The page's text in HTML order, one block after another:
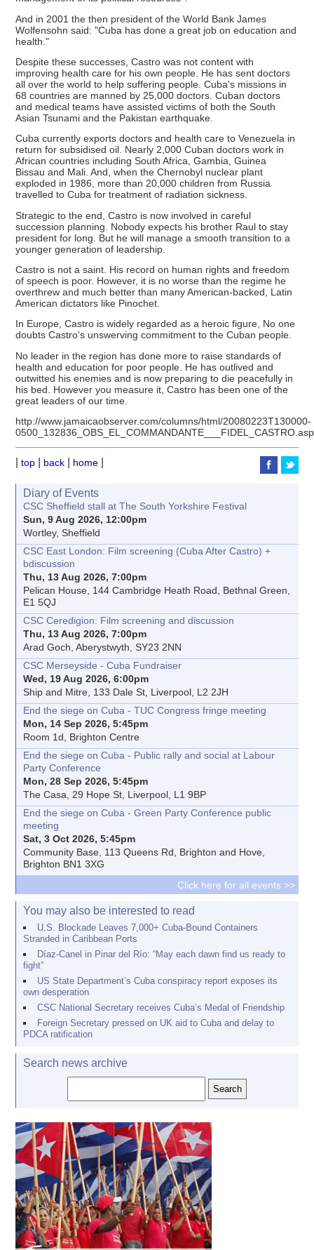
And in 2001 the then president of the World Bank James
Wolfensohn said: "Cuba has done a great job on education and
health."
Despite these successes, Castro was not content with
improving health care for his own people. He has sent doctors
all over the world to help suffering people. Cuba's missions in
68 countries are manned by 25,000 doctors. Cuban doctors
and medical teams have assisted victims of both the South
Asian Tsunami and the Pakistan earthquake.
Cuba currently exports doctors and health care to Venezuela in
return for subsidised oil. Nearly 2,000 Cuban doctors work in
African countries including South Africa, Gambia, Guinea
Bissau and Mali. And, when the Chernobyl nuclear plant
exploded in 1986, more than 20,000 children from Russia
travelled to Cuba for treatment of radiation sickness.
Strategic to the end, Castro is now involved in careful
succession planning. Nobody expects his brother Raul to stay
president for long. But he will manage a smooth transition to a
younger generation of leadership.
Castro is not a saint. His record on human rights and freedom
of speech is poor. However, it is no worse than the regime he
overthrew and much better than many American-backed, Latin
American dictators like Pinochet.
In Europe, Castro is widely regarded as a heroic figure, No one
doubts Castro's unswerving commitment to the Cuban people.
No leader in the region has done more to raise standards of
health and education for poor people. He has outlived and
outwitted his enemies and is now preparing to die peacefully in
his bed. However you measure it, Castro has been one of the
great leaders of our time.
http://www.jamaicaobserver.com/columns/html/20080223T130000-
0500_132836_OBS_EL_COMMANDANTE___FIDEL_CASTRO.asp
|top back home
Diary of Events
CSC Sheffield stall at The South Yorkshire Festival
Sun, 9 Aug 2026, 12:00pm
Wortley, Sheffield
CSC East London: Film screening (Cuba After Castro) +
bdiscussion
Thu, 13 Aug 2026, 7:00pm
Pelican House, 144 Cambridge Heath Road, Bethnal Green,
E1 5QJ
CSC Ceredigion: Film screening and discussion
Thu, 13 Aug 2026, 7:00pm
Arad Goch, Aberystwyth, SY23 2NN
CSC Merseyside - Cuba Fundraiser
Wed, 19 Aug 2026, 6:00pm
Ship and Mitre, 133 Dale St, Liverpool, L2 2JH
End the siege on Cuba - TUC Congress fringe meeting
Mon, 14 Sep 2026, 5:45pm
Room 1d, Brighton Centre
End the siege on Cuba - Public rally and social at Labour
Party Conference
Mon, 28 Sep 2026, 5:45pm
The Casa, 29 Hope St, Liverpool, L1 9BP
End the siege on Cuba - Green Party Conference public
meeting
Sat, 3 Oct 2026, 5:45pm
Community Base, 113 Queens Rd, Brighton and Hove,
Brighton BN1 3XG
Click here for all events >>
You may also be interested to read
U.S. Blockade Leaves 7,000+ Cuba-Bound Containers
Stranded in Caribbean Ports
Díaz-Canel in Pinar del Río: “May each dawn find us ready to
fight”
US State Department’s Cuba conspiracy report exposes its
own desperation
CSC National Secretary receives Cuba’s Medal of Friendship
Foreign Secretary pressed on UK aid to Cuba and delay to
PDCA ratification
Search news archive